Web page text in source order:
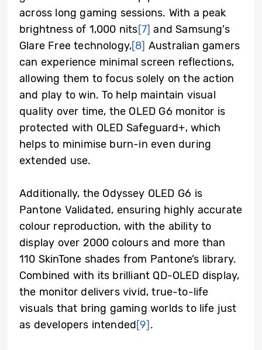
across long gaming sessions. With a peak
brightness of 1,000 nits[7] and Samsung’s
Glare Free technology,[8] Australian gamers
can experience minimal screen reflections,
allowing them to focus solely on the action
and play to win. To help maintain visual
quality over time, the OLED G6 monitor is
protected with OLED Safeguard+, which
helps to minimise burn-in even during
extended use.
Additionally, the Odyssey OLED G6 is
Pantone Validated, ensuring highly accurate
colour reproduction, with the ability to
display over 2000 colours and more than
110 SkinTone shades from Pantone’s library.
Combined with its brilliant QD-OLED display,
the monitor delivers vivid, true-to-life
visuals that bring gaming worlds to life just
as developers intended[9].